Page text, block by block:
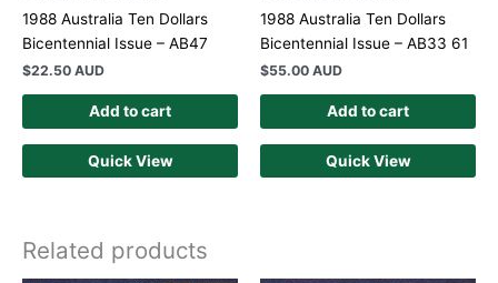
1988 Australia Ten Dollars
Bicentennial Issue – AB47
$22.50 AUD
Add to cart
Quick View
1988 Australia Ten Dollars
Bicentennial Issue – AB33 61
$55.00 AUD
Add to cart
Quick View
Related products